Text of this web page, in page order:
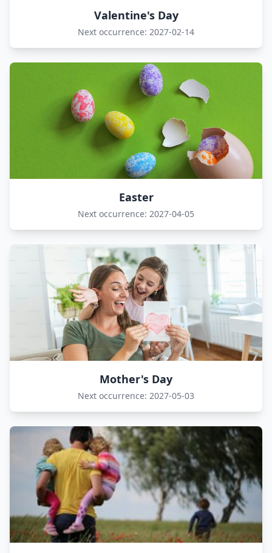
Valentine's Day
Next occurrence: 2027-02-14
Easter
Next occurrence: 2027-04-05
Mother's Day
Next occurrence: 2027-05-03